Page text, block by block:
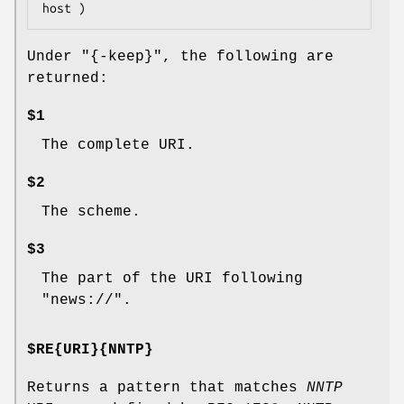
Under "{-keep}" , the following are
returned:
$1
The complete URI.
$2
The scheme.
$3
The part of the URI following
"news://".
$RE{URI}{NNTP}
Returns a pattern that matches NNTP